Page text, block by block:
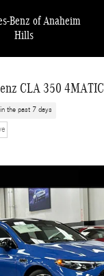
Benz of Anaheim
Hills
CLA 350 4MATIC
the past 7 days